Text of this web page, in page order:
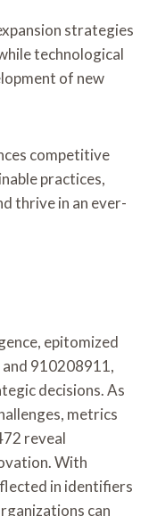
strategies
technological
of new
competitive
practices,
thrive in an ever-
epitomized
910208911,
decisions. As
metrics
reveal
With
in identifiers
can